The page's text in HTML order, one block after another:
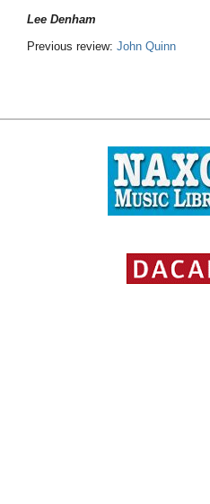
Lee Denham
Previous review: John Quinn